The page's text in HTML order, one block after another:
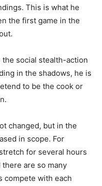
This is what he
the first game in the
social stealth-action
in the shadows, he is
to be the cook or
changed, but in the
in scope. For
for several hours
are so many
compete with each